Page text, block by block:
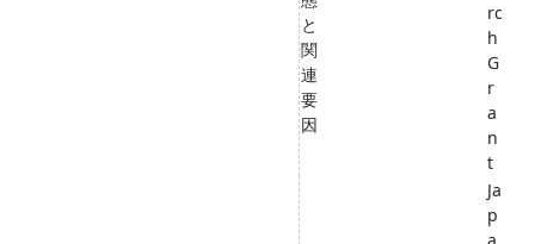
と
関
連
要
因
rc
h
G
r
a
n
t
Ja
p